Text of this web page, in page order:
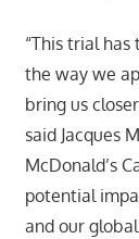
“This trial
the way we
bring us
said Jacques
McDonald’s
potential
and our